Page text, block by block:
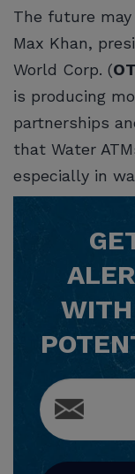
The future
Max Khan,
World Corp. (
is producing
partnerships
that Water
especially in